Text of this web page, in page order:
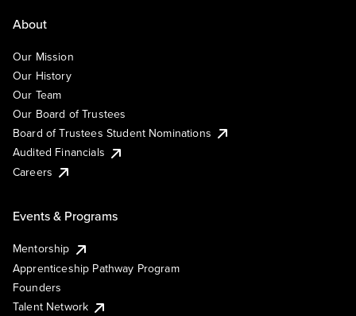
About
Our Mission
Our History
Our Team
Our Board of Trustees
Board of Trustees Student Nominations
Audited Financials
Careers
Events & Programs
Mentorship
Apprenticeship Pathway Program
Founders
Talent Network